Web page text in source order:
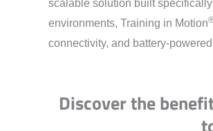
scalable solution built
environments, Training in Motion
connectivity, and battery-
Discover the